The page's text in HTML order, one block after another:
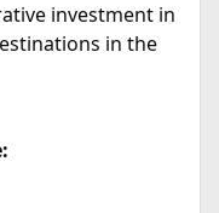
investment in
in the